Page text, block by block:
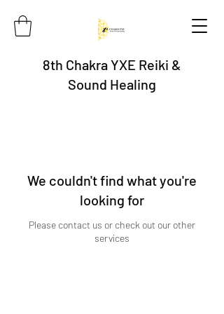
8th Chakra YXE Reiki &
Sound Healing
We couldn't find what you're
looking for
Please contact us or check out our other
services